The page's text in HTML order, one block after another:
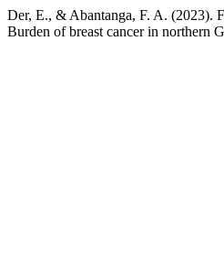
Der, E., & Abantanga, F. A. (2023).
Burden of breast cancer in northern